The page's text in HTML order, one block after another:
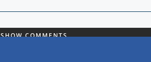
SHOW COMMENTS